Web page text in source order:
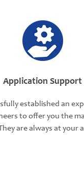
Application Support
established an
to offer you the
are always at your